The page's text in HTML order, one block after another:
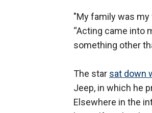
"My family was my
“Acting came into
something other
The star sat down
Jeep, in which he
Elsewhere in the